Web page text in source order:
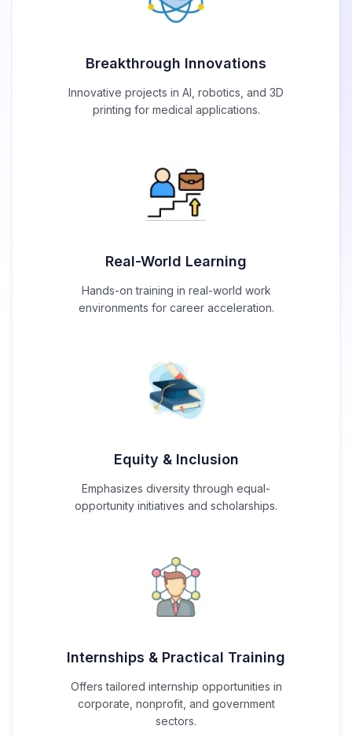
Breakthrough Innovations
Innovative projects in AI, robotics, and 3D
printing for medical applications.
Real-World Learning
Hands-on training in real-world work
environments for career acceleration.
Equity & Inclusion
Emphasizes diversity through equal-
opportunity initiatives and scholarships.
Internships & Practical Training
Offers tailored internship opportunities in
corporate, nonprofit, and government
sectors.